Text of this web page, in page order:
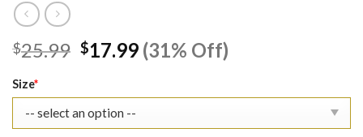
$25.99 Original
$25.99.
$17.99Current
price
(31% Off)
Size*